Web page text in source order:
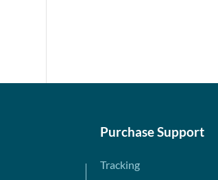
Purchase Support
Tracking